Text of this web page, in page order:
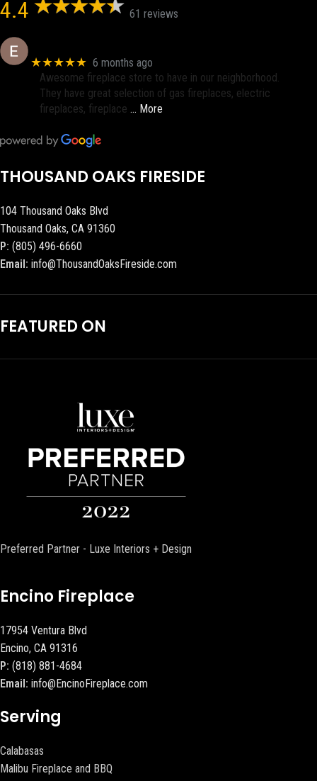
4.4 61 reviews
★★★★★ 6 months ago
Awesome fireplace store to have in our neighborhood.
They have great selection of gas fireplaces, electric
fireplaces, fireplace … More
THOUSAND OAKS FIRESIDE
104 Thousand Oaks Blvd
Thousand Oaks, CA 91360
P: (805) 496-6660
Email: info@ThousandOaksFireside.com
FEATURED ON
Preferred Partner - Luxe Interiors + Design
Encino Fireplace
17954 Ventura Blvd
Encino, CA 91316
P: (818) 881-4684
Email: info@EncinoFireplace.com
Serving
Calabasas
Malibu Fireplace and BBQ